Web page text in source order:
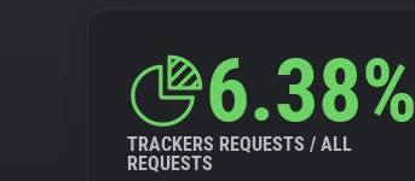
6.38%
TRACKERS REQUESTS / ALL
REQUESTS